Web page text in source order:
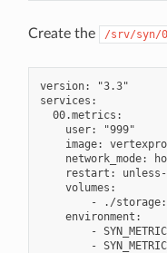
Create the /srv/syn/
version: "3.3"
services:
  00.metrics:
    user: "999"
image:
network_mode:
restart:
    volumes:
- ./
    environment:
-
-